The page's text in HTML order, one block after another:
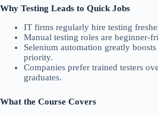
Why Testing Leads to Quick Jobs
IT firms regularly hire testing
Manual testing roles are beginner-
Selenium automation greatly
priority.
Companies prefer trained testers
graduates.
What the Course Covers